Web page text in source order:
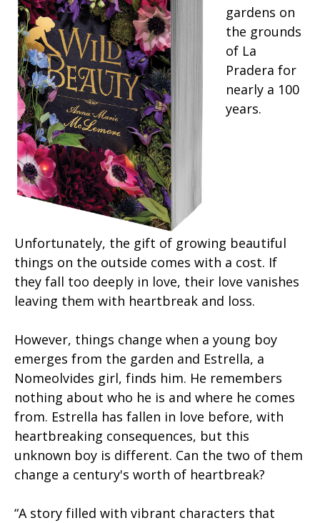
gardens on
the grounds
of La
Pradera for
nearly a 100
years.
Unfortunately, the gift of growing beautiful
things on the outside comes with a cost. If
they fall too deeply in love, their love vanishes
leaving them with heartbreak and loss.
However, things change when a young boy
emerges from the garden and Estrella, a
Nomeolvides girl, finds him. He remembers
nothing about who he is and where he comes
from. Estrella has fallen in love before, with
heartbreaking consequences, but this
unknown boy is different. Can the two of them
change a century's worth of heartbreak?
“A story filled with vibrant characters that